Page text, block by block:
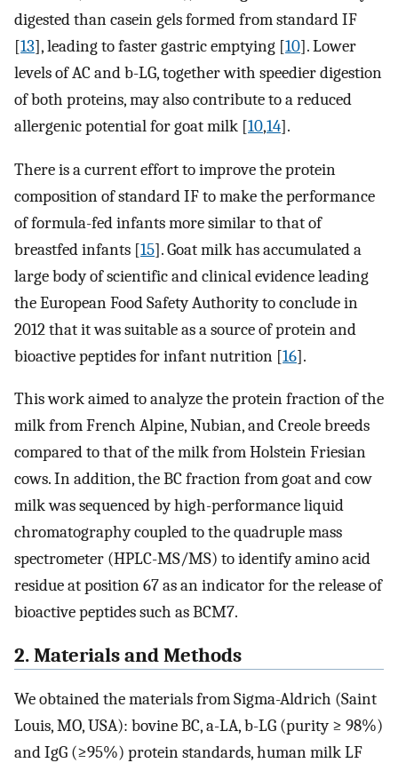
digested than casein gels formed from standard IF
[13], leading to faster gastric emptying [10]. Lower
levels of AC and b-LG, together with speedier digestion
of both proteins, may also contribute to a reduced
allergenic potential for goat milk [10,14].
There is a current effort to improve the protein
composition of standard IF to make the performance
of formula-fed infants more similar to that of
breastfed infants [15]. Goat milk has accumulated a
large body of scientific and clinical evidence leading
the European Food Safety Authority to conclude in
2012 that it was suitable as a source of protein and
bioactive peptides for infant nutrition [16].
This work aimed to analyze the protein fraction of the
milk from French Alpine, Nubian, and Creole breeds
compared to that of the milk from Holstein Friesian
cows. In addition, the BC fraction from goat and cow
milk was sequenced by high-performance liquid
chromatography coupled to the quadruple mass
spectrometer (HPLC-MS/MS) to identify amino acid
residue at position 67 as an indicator for the release of
bioactive peptides such as BCM7.
2. Materials and Methods
We obtained the materials from Sigma-Aldrich (Saint
Louis, MO, USA): bovine BC, a-LA, b-LG (purity ≥ 98%)
and IgG (≥95%) protein standards, human milk LF